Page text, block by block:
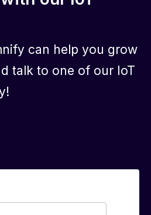
can help you grow
talk to one of our IoT